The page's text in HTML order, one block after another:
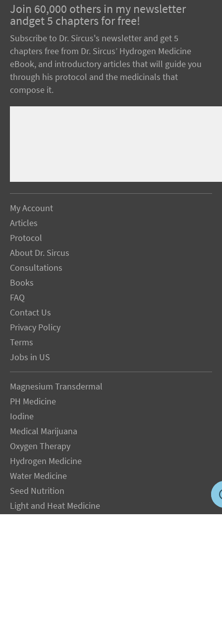
Join 60,000 others in my newsletter
andget 5 chapters for free!
Subscribe to Dr. Sircus's newsletter and get 5
chapters free from Dr. Sircus’ Hydrogen Medicine
eBook, and introductory articles that will guide you
through his protocol and the medicinals that
compose it.
My Account
Articles
Protocol
About Dr. Sircus
Consultations
Books
FAQ
Contact Us
Privacy Policy
Terms
Jobs in US
Magnesium Transdermal
PH Medicine
Iodine
Medical Marijuana
Oxygen Therapy
Hydrogen Medicine
Water Medicine
Seed Nutrition
Light and Heat Medicine